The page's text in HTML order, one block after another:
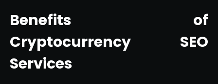
Benefits of
Cryptocurrency SEO
Services